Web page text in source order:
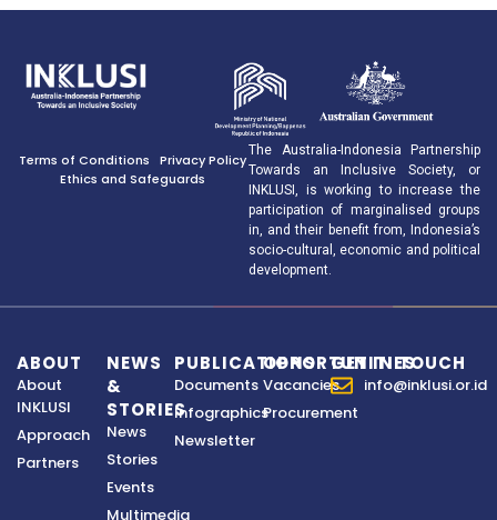
Terms of Conditions
Privacy Policy
Ethics and Safeguards
The Australia-Indonesia Partnership
Towards an Inclusive Society, or
INKLUSI, is working to increase the
participation of marginalised groups
in, and their benefit from, Indonesia’s
socio-cultural, economic and political
development.
ABOUT
About
INKLUSI
Approach
Partners
NEWS
&
STORIES
News
Stories
Events
Multimedia
PUBLICATIONS
Documents
Infographics
Newsletter
OPPORTUNITIES
Vacancies
Procurement
GET IN TOUCH
info@inklusi.or.id